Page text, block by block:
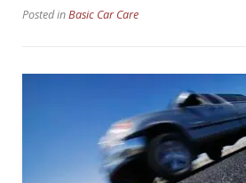
Posted inBasic Car Care